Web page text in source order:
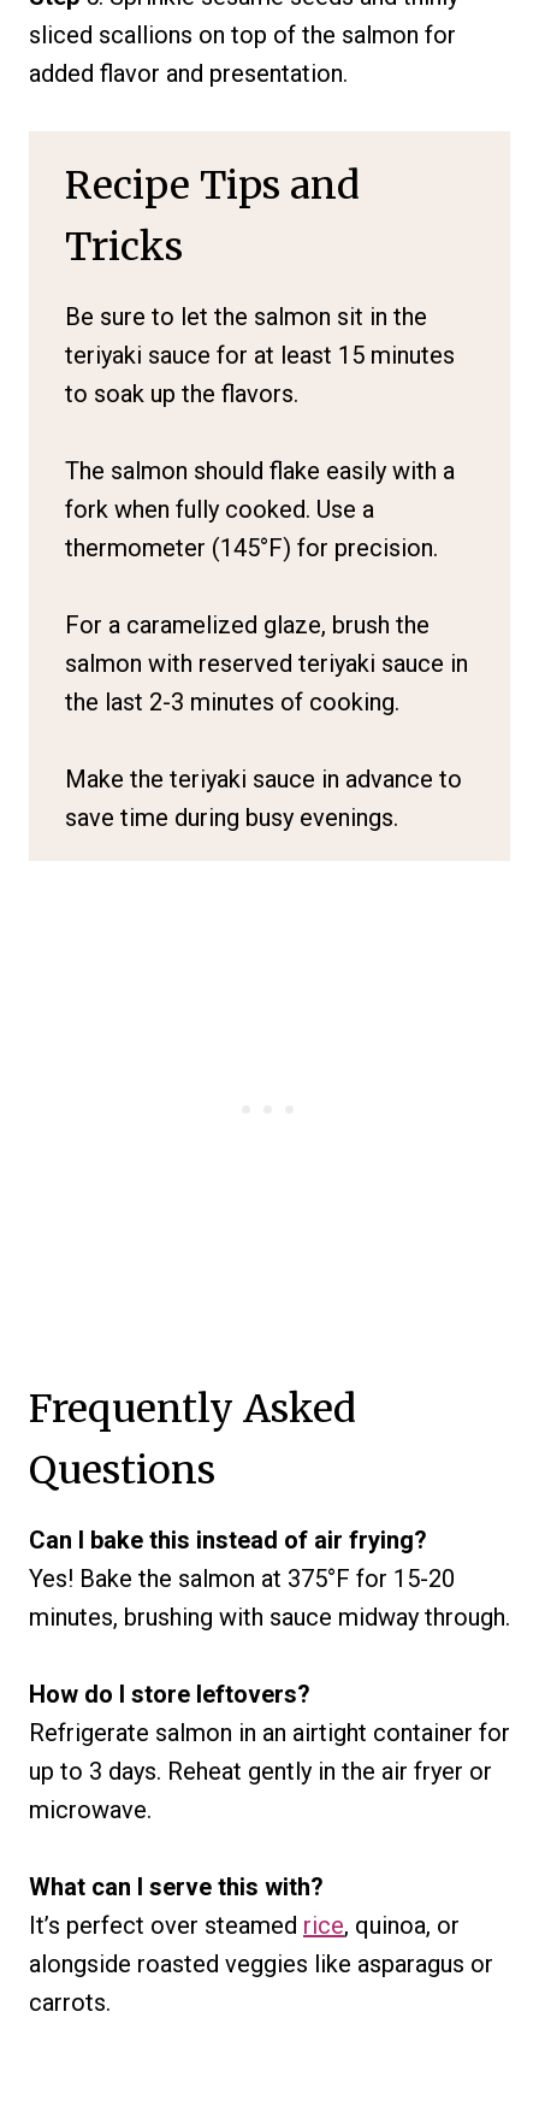
sliced scallions on top of the salmon for
added flavor and presentation.
Recipe Tips and
Tricks
Be sure to let the salmon sit in the
teriyaki sauce for at least 15 minutes
to soak up the flavors.
The salmon should flake easily with a
fork when fully cooked. Use a
thermometer (145°F) for precision.
For a caramelized glaze, brush the
salmon with reserved teriyaki sauce in
the last 2-3 minutes of cooking.
Make the teriyaki sauce in advance to
save time during busy evenings.
Frequently Asked
Questions
Can I bake this instead of air frying?
Yes! Bake the salmon at 375°F for 15-20
minutes, brushing with sauce midway through.
How do I store leftovers?
Refrigerate salmon in an airtight container for
up to 3 days. Reheat gently in the air fryer or
microwave.
What can I serve this with?
It’s perfect over steamed rice, quinoa, or
alongside roasted veggies like asparagus or
carrots.